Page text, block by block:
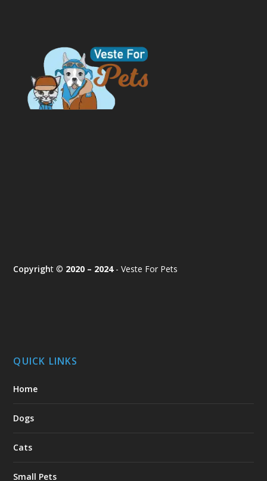
Copyright © 2020 – 2024- Veste For Pets
QUICK LINKS
Home
Dogs
Cats
Small Pets